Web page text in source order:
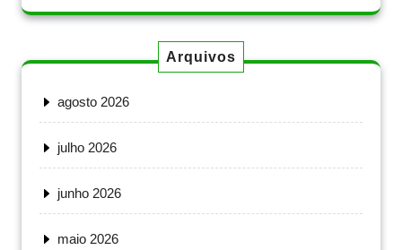
Arquivos
agosto 2026
julho 2026
junho 2026
maio 2026